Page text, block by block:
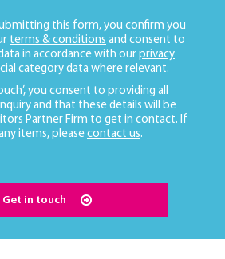
this form, you confirm you
terms & conditions and consent to
in accordance with our privacy
category datawhere relevant.
you consent to providing all
and that these details will be
Partner Firm to get in contact. If
items, please contact us.
Get in touch